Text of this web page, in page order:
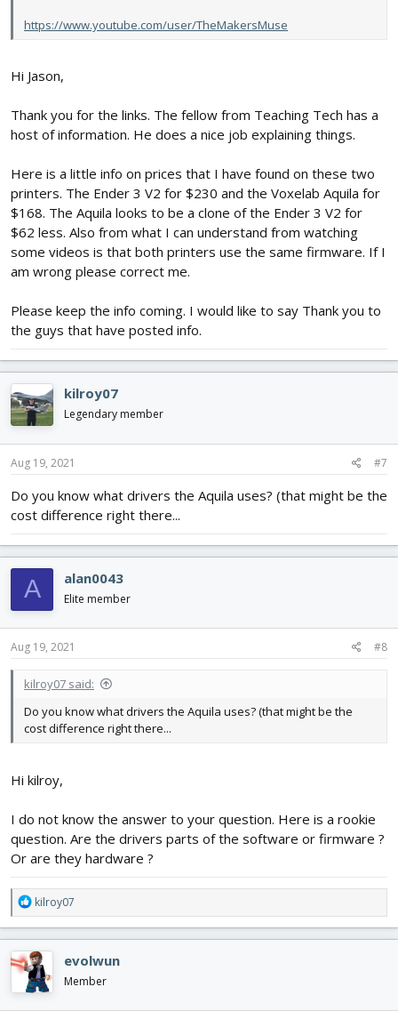
https://www.youtube.com/user/TheMakersMuse
Hi Jason,
Thank you for the links. The fellow from Teaching Tech has a
host of information. He does a nice job explaining things.
Here is a little info on prices that I have found on these two
printers. The Ender 3 V2 for $230 and the Voxelab Aquila for
$168. The Aquila looks to be a clone of the Ender 3 V2 for
$62 less. Also from what I can understand from watching
some videos is that both printers use the same firmware. If I
am wrong please correct me.
Please keep the info coming. I would like to say Thank you to
the guys that have posted info.
kilroy07
Legendary member
Aug 19, 2021 #7
Do you know what drivers the Aquila uses? (that might be the
cost difference right there...
A alan0043
Elite member
Aug 19, 2021 #8
kilroy07 said:
Do you know what drivers the Aquila uses? (that might be the
cost difference right there...
Hi kilroy,
I do not know the answer to your question. Here is a rookie
question. Are the drivers parts of the software or firmware ?
Or are they hardware ?
R
e
a
c
t
i
o
kilroy07
evolwun
Member